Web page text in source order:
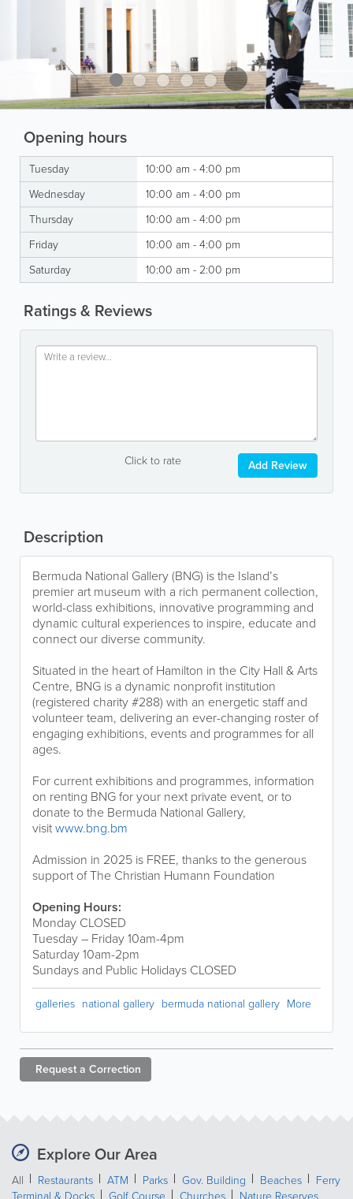
Opening hours
Tuesday
10:00 am - 4:00 pm
Wednesday
10:00 am - 4:00 pm
Thursday
10:00 am - 4:00 pm
Friday
10:00 am - 4:00 pm
Saturday
10:00 am - 2:00 pm
Ratings & Reviews
Click to rate Add Review
Description
Bermuda National Gallery (BNG) is the Island’s
premier art museum with a rich permanent collection,
world-class exhibitions, innovative programming and
dynamic cultural experiences to inspire, educate and
connect our diverse community.
Situated in the heart of Hamilton in the City Hall & Arts
Centre, BNG is a dynamic nonprofit institution
(registered charity #288) with an energetic staff and
volunteer team, delivering an ever-changing roster of
engaging exhibitions, events and programmes for all
ages.
For current exhibitions and programmes, information
on renting BNG for your next private event, or to
donate to the Bermuda National Gallery,
visitwww.bng.bm
Admission in 2025 is FREE, thanks to the generous
support of The Christian Humann Foundation
Opening Hours:
Monday CLOSED
Tuesday – Friday 10am-4pm
Saturday 10am-2pm
Sundays and Public Holidays CLOSED
galleries national gallery bermuda national gallery More
Request a Correction
Explore Our Area
All Restaurants ATM Parks Gov. Building Beaches
Ferry